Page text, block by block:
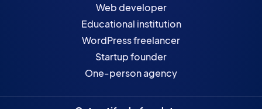
Web developer
Educational institution
WordPress freelancer
Startup founder
One-person agency